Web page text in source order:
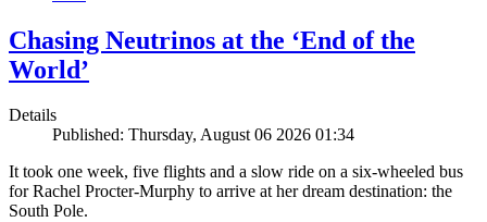
Chasing Neutrinos at the ‘End of the
World’
Details
Published: Thursday, August 06 2026 01:34
It took one week, five flights and a slow ride on a six-wheeled bus
for Rachel Procter-Murphy to arrive at her dream destination: the
South Pole.